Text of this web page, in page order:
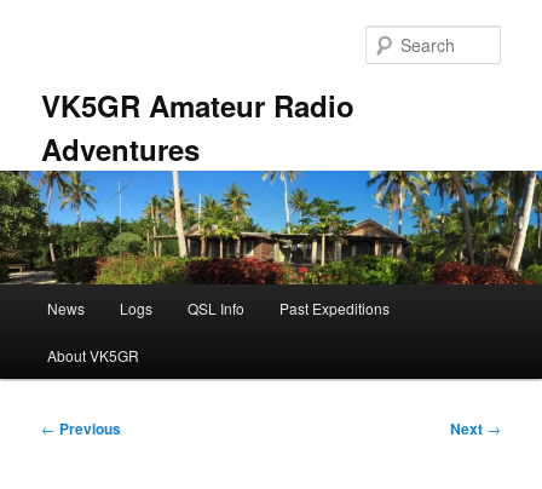
VK5GR Amateur Radio
Adventures
News Logs QSL Info Past Expeditions
About VK5GR
Post
← Previous Next →